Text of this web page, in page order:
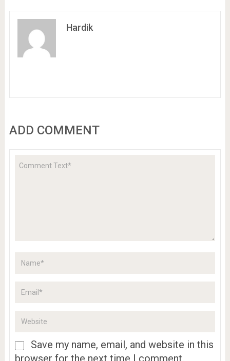
Hardik
ADD COMMENT
Save my name, email, and website in this
browser for the next time I comment.